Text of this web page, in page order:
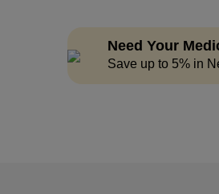
Need Your
Save up to 5% in